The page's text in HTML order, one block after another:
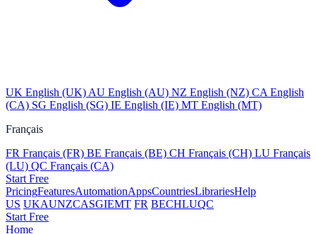
UK English (UK) AU English (AU) NZ English (NZ) CA English
(CA) SG English (SG) IE English (IE) MT English (MT)
Français
FR Français (FR) BE Français (BE) CH Français (CH) LU Français
(LU) QC Français (CA)
Start Free
PricingFeaturesAutomationAppsCountriesLibrariesHelp
US UKAUNZCASGIEMT FR BECHLUQC
Start Free
Home